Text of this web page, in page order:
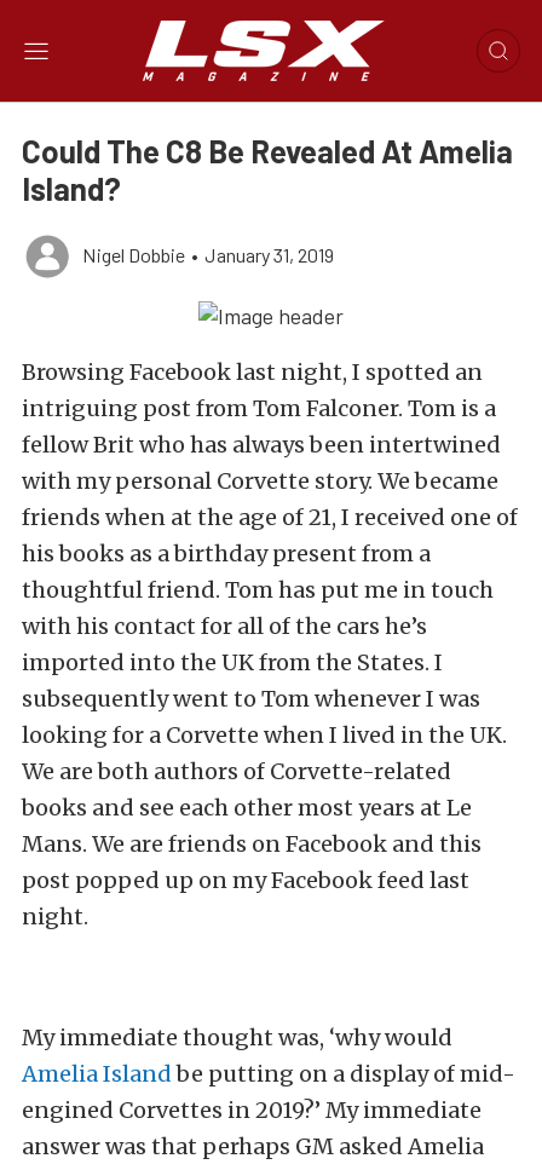
Could The C8 Be Revealed At Amelia
Island?
Nigel Dobbie • January 31, 2019
Browsing Facebook last night, I spotted an
intriguing post from Tom Falconer. Tom is a
fellow Brit who has always been intertwined
with my personal Corvette story. We became
friends when at the age of 21, I received one of
his books as a birthday present from a
thoughtful friend. Tom has put me in touch
with his contact for all of the cars he’s
imported into the UK from the States. I
subsequently went to Tom whenever I was
looking for a Corvette when I lived in the UK.
We are both authors of Corvette-related
books and see each other most years at Le
Mans. We are friends on Facebook and this
post popped up on my Facebook feed last
night.
My immediate thought was, ‘why would
Amelia Islandbe putting on a display of mid-
engined Corvettes in 2019?’ My immediate
answer was that perhaps GM asked Amelia